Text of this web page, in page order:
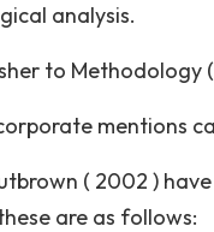
analysis.
to
mentions
( 2002 )
are as follows: